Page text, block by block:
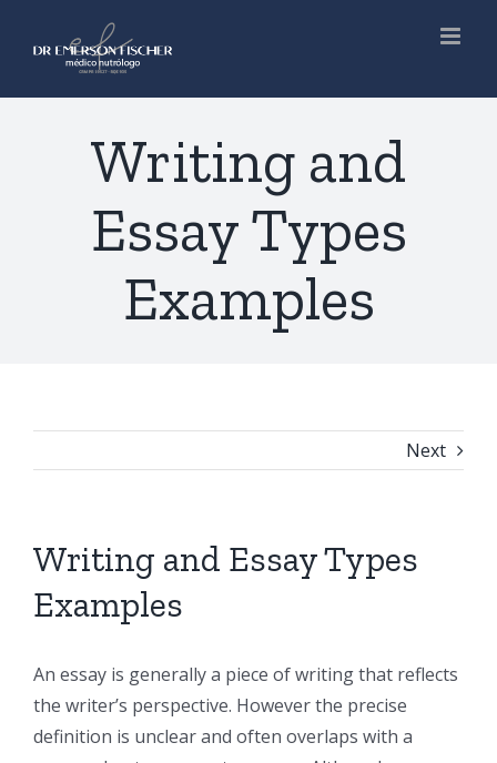
Writing and
Essay Types
Examples
Next
Writing and Essay Types
Examples
An essay is generally a piece of writing that reflects
the writer’s perspective. However the precise
definition is unclear and often overlaps with a